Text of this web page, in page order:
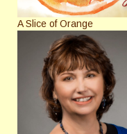
A Slice of Orange